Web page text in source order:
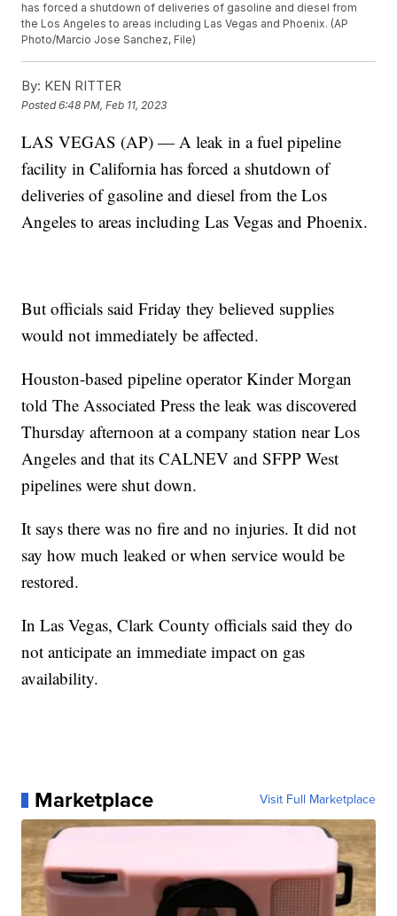
has forced a shutdown of deliveries of gasoline and diesel from
the Los Angeles to areas including Las Vegas and Phoenix. (AP
Photo/Marcio Jose Sanchez, File)
By: KEN RITTER
Posted6:48 PM, Feb 11, 2023
LAS VEGAS (AP) — A leak in a fuel pipeline
facility in California has forced a shutdown of
deliveries of gasoline and diesel from the Los
Angeles to areas including Las Vegas and Phoenix.
But officials said Friday they believed supplies
would not immediately be affected.
Houston-based pipeline operator Kinder Morgan
told The Associated Press the leak was discovered
Thursday afternoon at a company station near Los
Angeles and that its CALNEV and SFPP West
pipelines were shut down.
It says there was no fire and no injuries. It did not
say how much leaked or when service would be
restored.
In Las Vegas, Clark County officials said they do
not anticipate an immediate impact on gas
availability.
Marketplace Visit Full Marketplace